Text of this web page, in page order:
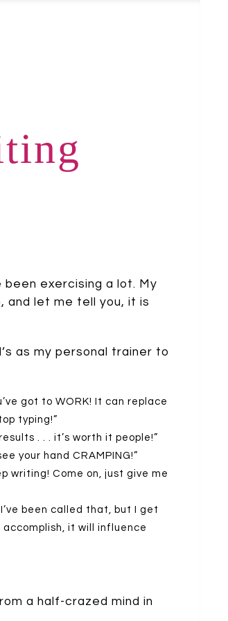
been exercising a lot. My
and let me tell you, it is
as my personal trainer to
got to WORK! It can replace
typing!”
. . . it’s worth it people!”
your hand CRAMPING!”
writing! Come on, just give me
been called that, but I get
accomplish, it will influence
a half-crazed mind in